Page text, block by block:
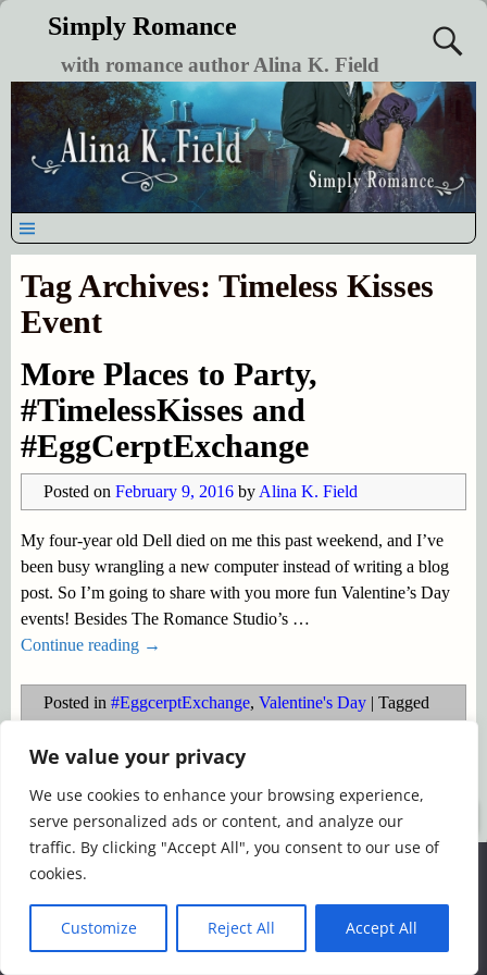
We value your privacy
We use cookies to enhance your browsing experience,
serve personalized ads or content, and analyze our
traffic. By clicking "Accept All", you consent to our use of
cookies.
Customize Reject All Accept All
Simply Romance
with romance author Alina K. Field
Tag Archives: Timeless Kisses
Event
More Places to Party,
#TimelessKisses and
#EggCerptExchange
Posted on February 9, 2016 by Alina K. Field
My four-year old Dell died on me this past weekend, and I’ve
been busy wrangling a new computer instead of writing a blog
post. So I’m going to share with you more fun Valentine’s Day
events! Besides The Romance Studio’s …
Continue reading →
Posted in #EggcerptExchange, Valentine's Day| Tagged
Valentine's Day
©2026 -Simply Romance
We use cookies to ensure that we give you the best